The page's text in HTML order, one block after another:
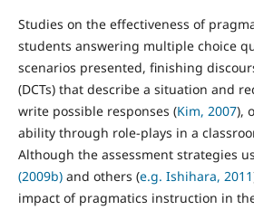
Studies on the effectiveness of
students answering multiple choice
scenarios presented, finishing
(DCTs) that describe a situation and
write possible responses (Kim, 2007),
ability through role-plays in a
Although the assessment strategies
(2009b)and others (e.g. Ishihara, 2011
impact of pragmatics instruction in